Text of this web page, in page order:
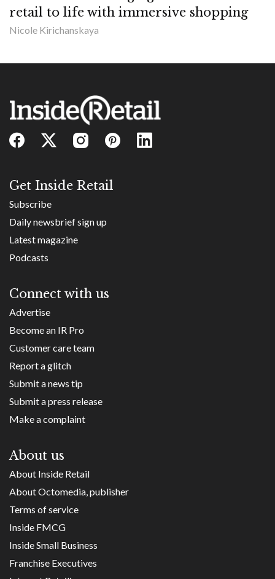
retail to life with immersive shopping
Nicole Kirichanskaya
Get Inside Retail
Subscribe
Daily newsbrief sign up
Latest magazine
Podcasts
Connect with us
Advertise
Become an IR Pro
Customer care team
Report a glitch
Submit a news tip
Submit a press release
Make a complaint
About us
About Inside Retail
About Octomedia, publisher
Terms of service
Inside FMCG
Inside Small Business
Franchise Executives